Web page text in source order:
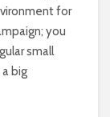
for
you
small
big